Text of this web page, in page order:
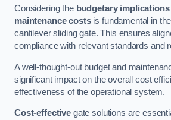
Considering the budgetary implications
maintenance costsis fundamental in
cantilever sliding gate. This ensures
compliance with relevant standards and
A well-thought-out budget and
significant impact on the overall cost
effectiveness of the operational system.
Cost-effectivegate solutions are